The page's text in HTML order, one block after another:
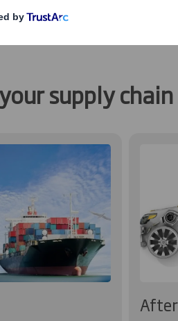
supply chain